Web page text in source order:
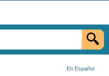
En Español